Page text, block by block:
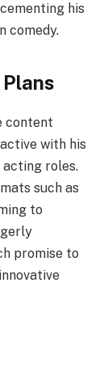
his
comedy.
content
with his
acting roles.
such as
to
promise to